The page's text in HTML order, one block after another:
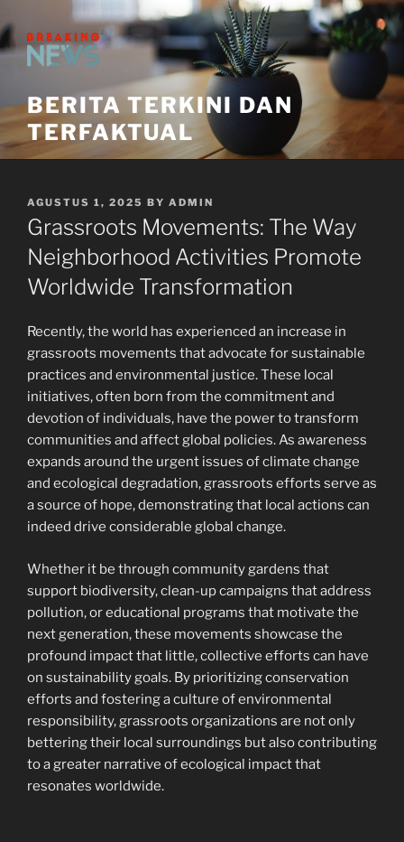
to
content
BERITA TERKINI DAN
TERFAKTUAL
POSTED
ON
AGUSTUS 1, 2025 BY ADMIN
Grassroots Movements: The Way
Neighborhood Activities Promote
Worldwide Transformation
Recently, the world has experienced an increase in
grassroots movements that advocate for sustainable
practices and environmental justice. These local
initiatives, often born from the commitment and
devotion of individuals, have the power to transform
communities and affect global policies. As awareness
expands around the urgent issues of climate change
and ecological degradation, grassroots efforts serve as
a source of hope, demonstrating that local actions can
indeed drive considerable global change.
Whether it be through community gardens that
support biodiversity, clean-up campaigns that address
pollution, or educational programs that motivate the
next generation, these movements showcase the
profound impact that little, collective efforts can have
on sustainability goals. By prioritizing conservation
efforts and fostering a culture of environmental
responsibility, grassroots organizations are not only
bettering their local surroundings but also contributing
to a greater narrative of ecological impact that
resonates worldwide.